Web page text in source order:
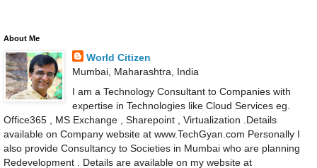
About Me
World Citizen
Mumbai, Maharashtra, India
I am a Technology Consultant to Companies with
expertise in Technologies like Cloud Services eg.
Office365 , MS Exchange , Sharepoint , Virtualization .Details
available on Company website at www.TechGyan.com Personally I
also provide Consultancy to Societies in Mumbai who are planning
Redevelopment . Details are available on my website at